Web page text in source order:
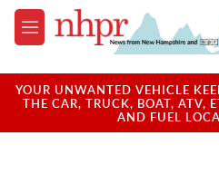
Skip to main content
M
e
u
YOUR UNWANTED VEHICLE
THE CAR, TRUCK, BOAT, ATV,
AND FUEL